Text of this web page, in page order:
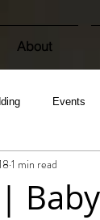
About
Events
1 min read